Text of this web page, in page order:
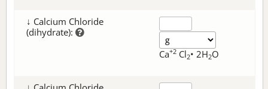
↓ Calcium Chloride
(dihydrate):
Ca+2 Cl2• 2H2O